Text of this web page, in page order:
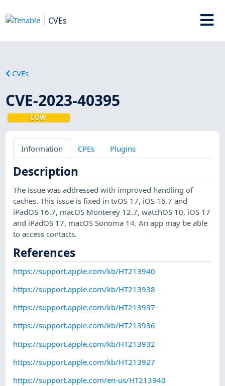
CVEs
CVEs
CVE-2023-40395
LOW
Information CPEs Plugins
Description
The issue was addressed with improved handling of
caches. This issue is fixed in tvOS 17, iOS 16.7 and
iPadOS 16.7, macOS Monterey 12.7, watchOS 10, iOS 17
and iPadOS 17, macOS Sonoma 14. An app may be able
to access contacts.
References
https://support.apple.com/kb/HT213940
https://support.apple.com/kb/HT213938
https://support.apple.com/kb/HT213937
https://support.apple.com/kb/HT213936
https://support.apple.com/kb/HT213932
https://support.apple.com/kb/HT213927
https://support.apple.com/en-us/HT213940